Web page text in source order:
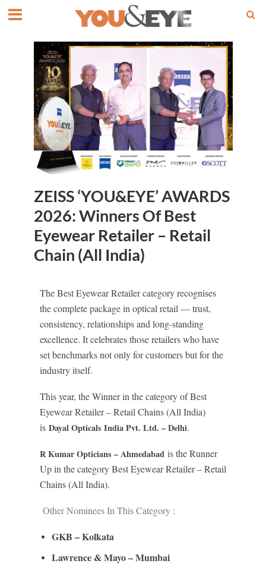
ZEISS ‘YOU&EYE’ AWARDS
2026: Winners Of Best
Eyewear Retailer – Retail
Chain (All India)
The Best Eyewear Retailer category recognises
the complete package in optical retail — trust,
consistency, relationships and long-standing
excellence. It celebrates those retailers who have
set benchmarks not only for customers but for the
industry itself.
This year, the Winner in the category of Best
Eyewear Retailer – Retail Chains (All India)
is Dayal Opticals India Pvt. Ltd. – Delhi.
R Kumar Opticians – Ahmedabad is the Runner
Up in the category Best Eyewear Retailer – Retail
Chains (All India).
Other Nominees In This Category :
GKB – Kolkata
Lawrence & Mayo – Mumbai